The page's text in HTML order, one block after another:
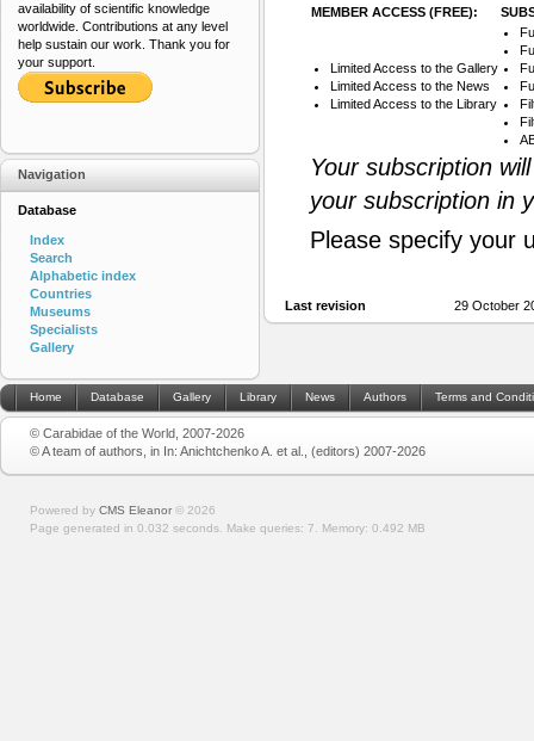
MEMBER ACCESS (FREE):
Limited Access to the Gallery
Limited Access to the News
Limited Access to the Library
Your subscription
your subscription in
Please specify your
Last revision 29 October
availability of scientific knowledge
worldwide. Contributions at any level
help sustain our work. Thank you for
your support.
Navigation
Database
Index
Search
Alphabetic index
Countries
Museums
Specialists
Gallery
Home Database Gallery Library News Authors Terms and
© Carabidae of the World, 2007-2026
© A team of authors, in In: Anichtchenko A. et al., (editors) 2007-2026
Powered by CMS Eleanor © 2026
Page generated in 0.032 seconds. Make queries: 7. Memory: 0.492 MB